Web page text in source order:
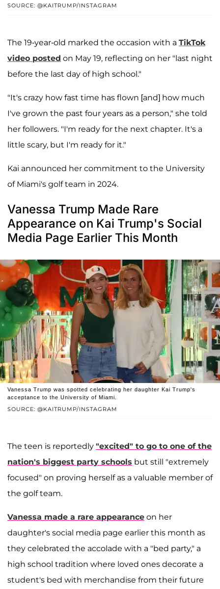
SOURCE: @KAITRUMP/INSTAGRAM
The 19-year-old marked the occasion with a TikTok
video posted on May 19, reflecting on her "last night
before the last day of high school."
"It's crazy how fast time has flown [and] how much
I've grown the past four years as a person," she told
her followers. "I'm ready for the next chapter. It's a
little scary, but I'm ready for it."
Kai announced her commitment to the University
of Miami's golf team in 2024.
Vanessa Trump Made Rare
Appearance on Kai Trump's Social
Media Page Earlier This Month
SOURCE: @KAITRUMP/INSTAGRAM
Vanessa Trump was spotted celebrating her daughter Kai Trump's
acceptance to the University of Miami.
The teen is reportedly "excited" to go to one of the
nation's biggest party schools but still "extremely
focused" on proving herself as a valuable member of
the golf team.
Vanessa made a rare appearance on her
daughter's social media page earlier this month as
they celebrated the accolade with a "bed party," a
high school tradition where loved ones decorate a
student's bed with merchandise from their future